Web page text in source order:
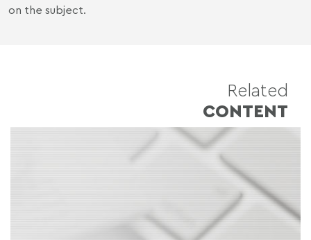
on the subject.
Related
CONTENT